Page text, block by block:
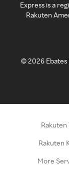
Express is a
Rakuten
©2026
Rakuten
Rakuten
More